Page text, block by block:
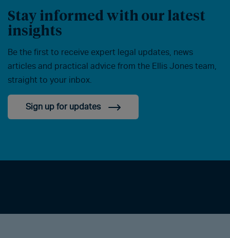
Stay informed with our latest
insights
Be the first to receive expert legal updates, news
articles and practical advice from the Ellis Jones team,
straight to your inbox.
Sign up for updates